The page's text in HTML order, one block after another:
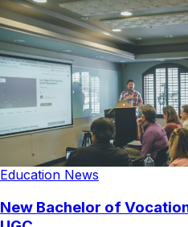
Education News
New Bachelor of